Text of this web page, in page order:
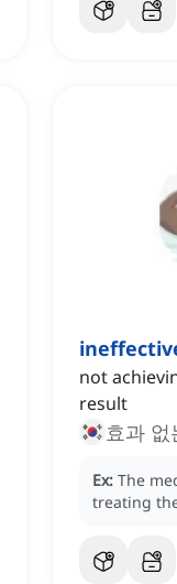
not
result
효과
Ex: The
treating